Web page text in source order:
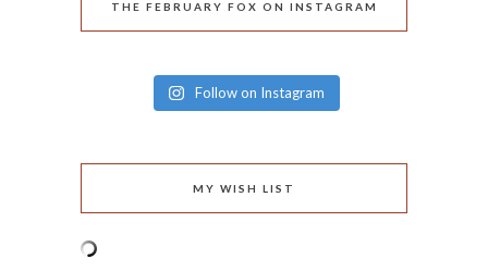
THE FEBRUARY FOX ON INSTAGRAM
Follow on Instagram
MY WISH LIST